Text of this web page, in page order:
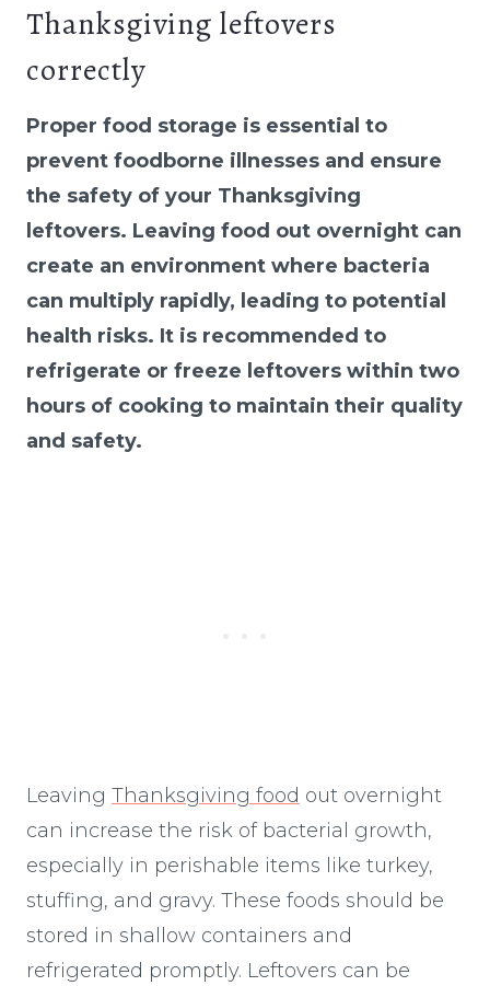
Thanksgiving leftovers
correctly
Proper food storage is essential to
prevent foodborne illnesses and ensure
the safety of your Thanksgiving
leftovers. Leaving food out overnight can
create an environment where bacteria
can multiply rapidly, leading to potential
health risks. It is recommended to
refrigerate or freeze leftovers within two
hours of cooking to maintain their quality
and safety.
Leaving Thanksgiving food out overnight
can increase the risk of bacterial growth,
especially in perishable items like turkey,
stuffing, and gravy. These foods should be
stored in shallow containers and
refrigerated promptly. Leftovers can be